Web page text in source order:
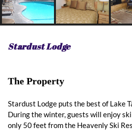
Stardust Lodge
The Property
Stardust Lodge puts the best of Lake
During the winter, guests will enjoy
only 50 feet from the Heavenly Ski